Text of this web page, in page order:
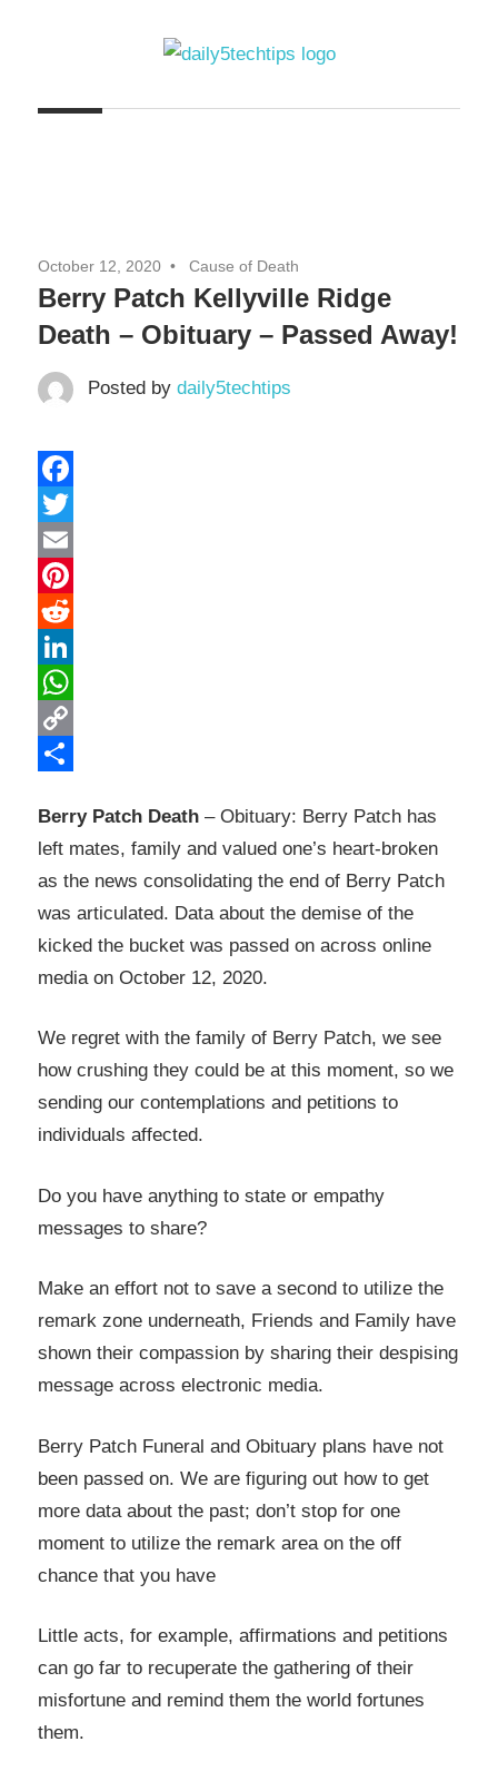
Daily
Tips
Daily
October 12, 2020 Cause of Death
Berry Patch Kellyville Ridge
Death – Obituary – Passed Away!
Posted by daily5techtips
Facebook
Twitter
Email
Pinterest
Reddit
LinkedIn
WhatsApp
Copy
Berry Patch Death – Obituary: Berry Patch has
left mates, family and valued one’s heart-broken
as the news consolidating the end of Berry Patch
was articulated. Data about the demise of the
kicked the bucket was passed on across online
media on October 12, 2020.
We regret with the family of Berry Patch, we see
how crushing they could be at this moment, so we
sending our contemplations and petitions to
individuals affected.
Do you have anything to state or empathy
messages to share?
Make an effort not to save a second to utilize the
remark zone underneath, Friends and Family have
shown their compassion by sharing their despising
message across electronic media.
Berry Patch Funeral and Obituary plans have not
been passed on. We are figuring out how to get
more data about the past; don’t stop for one
moment to utilize the remark area on the off
chance that you have
Little acts, for example, affirmations and petitions
can go far to recuperate the gathering of their
misfortune and remind them the world fortunes
them.